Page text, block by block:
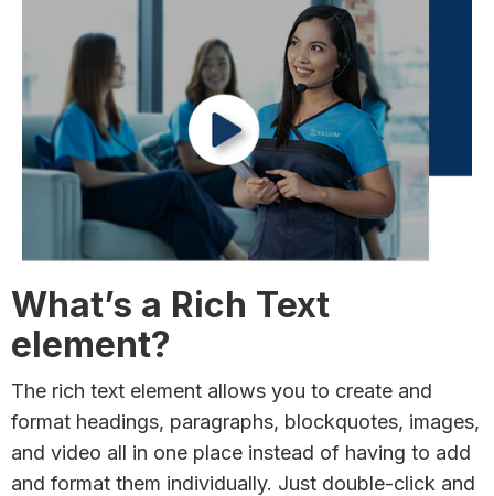
What’s a Rich Text
element?
The rich text element allows you to create and
format headings, paragraphs, blockquotes, images,
and video all in one place instead of having to add
and format them individually. Just double-click and